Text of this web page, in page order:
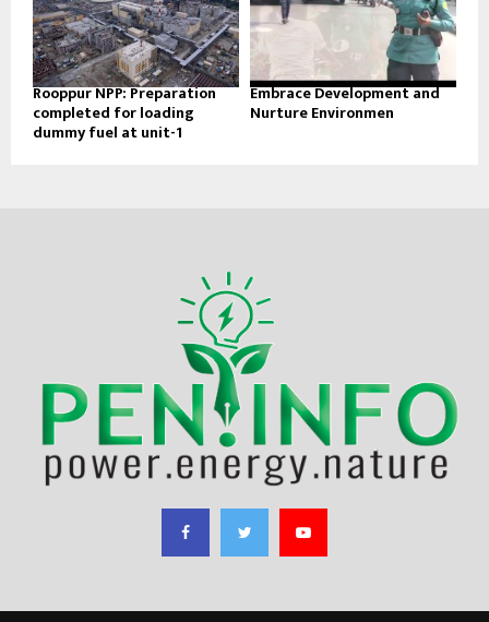
Rooppur NPP: Preparation
completed for loading
dummy fuel at unit-1
Embrace Development and
Nurture Environmen